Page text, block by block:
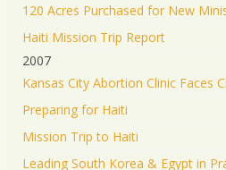
120 Acres Purchased for New
Haiti Mission Trip Report
2007
Kansas City Abortion Clinic Faces
Preparing for Haiti
Mission Trip to Haiti
Leading South Korea & Egypt in